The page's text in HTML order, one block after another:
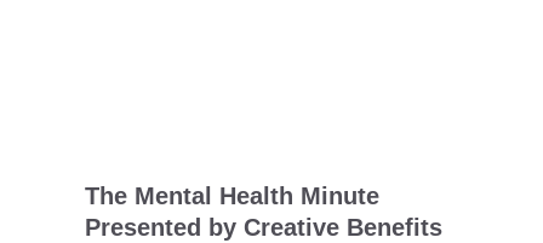
The Mental Health Minute
Presented by Creative Benefits